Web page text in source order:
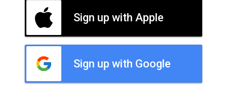
Sign up with Apple
Sign up with Google